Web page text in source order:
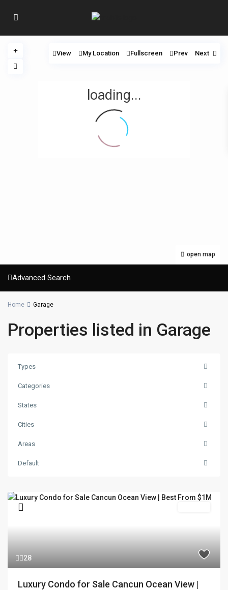
loading...
open map
View My Location Fullscreen Prev Next
Advanced Search
Home Garage
Properties listed in Garage
Types
Categories
States
Cities
Areas
Default
28
Luxury Condo for Sale Cancun Ocean View |